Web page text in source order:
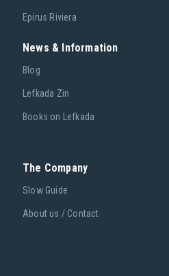
Epirus Riviera
News & Information
Blog
Lefkada Zin
Books on Lefkada
The Company
Slow Guide
About us / Contact